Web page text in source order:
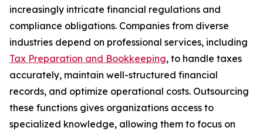
increasingly intricate financial regulations and
compliance obligations. Companies from diverse
industries depend on professional services, including
Tax Preparation and Bookkeeping, to handle taxes
accurately, maintain well-structured financial
records, and optimize operational costs. Outsourcing
these functions gives organizations access to
specialized knowledge, allowing them to focus on